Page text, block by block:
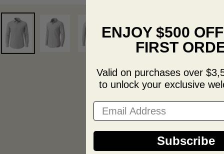
ENJOY $500
FIRST
Valid on purchases over
to unlock your exclusive
Email Address
Subscribe